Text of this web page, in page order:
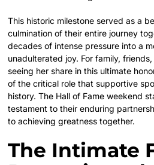
This historic milestone served as a
culmination of their entire journey
decades of intense pressure into a
unadulterated joy. For family,
seeing her share in this ultimate
of the critical role that supportive
history. The Hall of Fame weekend
testament to their enduring
to achieving greatness together.
The Intimate